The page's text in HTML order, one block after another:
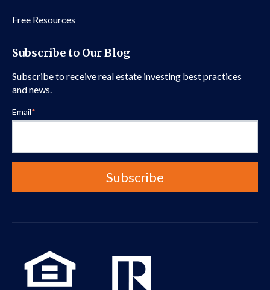
Free Resources
Subscribe to Our Blog
Subscribe to receive real estate investing best practices
and news.
Email*